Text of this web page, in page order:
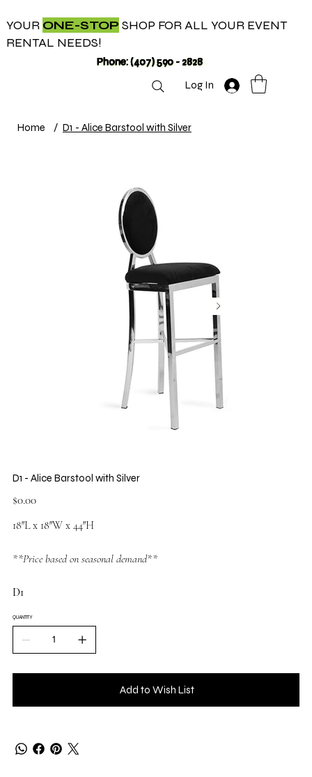
YOUR ONE-STOP SHOP FOR ALL YOUR EVENT
RENTAL NEEDS!
Phone: (407) 590 - 2828
Log In
Home / D1 - Alice Barstool with Silver
D1 - Alice Barstool with Silver
Price
$0.00
18″L x 18″W x 44″H
**Price based on seasonal demand**
D1
QUANTITY
Add to Wish List